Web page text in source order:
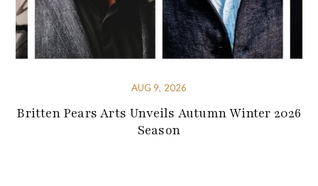
AUG 9, 2026
Britten Pears Arts Unveils Autumn Winter 2026
Season